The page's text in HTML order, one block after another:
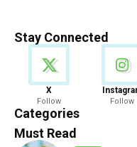
Stay Connected
X
Follow Follow
Categories
News
888 Articles
Must Read